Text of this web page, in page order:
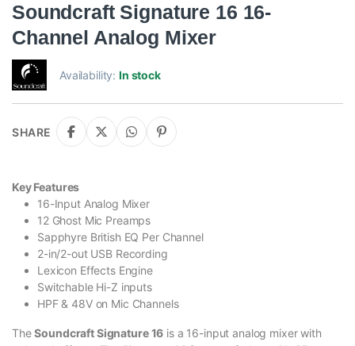
Soundcraft Signature 16 16-
Channel Analog Mixer
Availability:In stock
SHARE
Key Features
16-Input Analog Mixer
12 Ghost Mic Preamps
Sapphyre British EQ Per Channel
2-in/2-out USB Recording
Lexicon Effects Engine
Switchable Hi-Z inputs
HPF & 48V on Mic Channels
TheSoundcraft Signature 16 is a 16-input analog mixer with